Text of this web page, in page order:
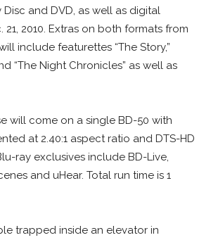
and DVD, as well as digital
2010. Extras on both formats from
include featurettes “The Story,”
“The Night Chronicles” as well as
will come on a single BD-50 with
at 2.40:1 aspect ratio and DTS-HD
ray exclusives include BD-Live,
and uHear. Total run time is 1
trapped inside an elevator in